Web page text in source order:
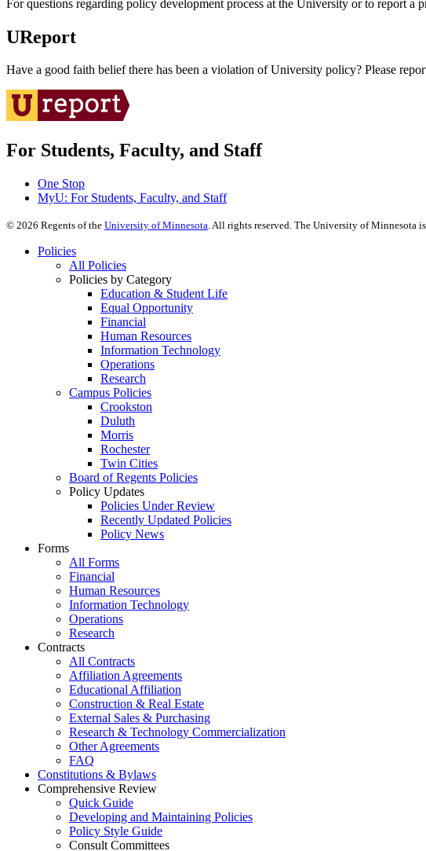
For questions regarding policy development process at the University or to report a
UReport
Have a good faith belief there has been a violation of University policy? Please
For Students, Faculty, and Staff
One Stop
MyU: For Students, Faculty, and Staff
© 2026 Regents of the University of Minnesota. All rights reserved. The University of Minnesota
Policies
All Policies
Policies by Category
Education & Student Life
Equal Opportunity
Financial
Human Resources
Information Technology
Operations
Research
Campus Policies
Crookston
Duluth
Morris
Rochester
Twin Cities
Board of Regents Policies
Policy Updates
Policies Under Review
Recently Updated Policies
Policy News
Forms
All Forms
Financial
Human Resources
Information Technology
Operations
Research
Contracts
All Contracts
Affiliation Agreements
Educational Affiliation
Construction & Real Estate
External Sales & Purchasing
Research & Technology Commercialization
Other Agreements
FAQ
Constitutions & Bylaws
Comprehensive Review
Quick Guide
Developing and Maintaining Policies
Policy Style Guide
Consult Committees